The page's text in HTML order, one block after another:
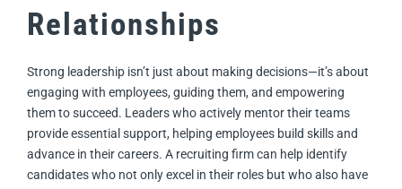
Relationships
Strong leadership isn’t just about making decisions—it’s about
engaging with employees, guiding them, and empowering
them to succeed. Leaders who actively mentor their teams
provide essential support, helping employees build skills and
advance in their careers. A recruiting firm can help identify
candidates who not only excel in their roles but who also have